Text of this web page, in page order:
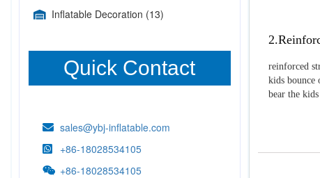
Inflatable Decoration (13)
Quick Contact
sales@ybj-inflatable.com
+86-18028534105
+86-18028534105
reinforced
kids bounce
bear the